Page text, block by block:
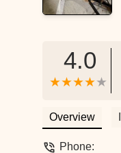
4.0
Overview
Phone: